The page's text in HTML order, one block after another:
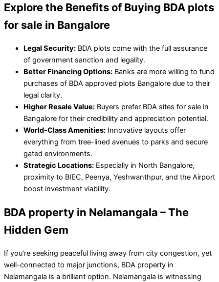
Explore the Benefits of Buying BDA plots
for sale in Bangalore
Legal Security: BDA plots come with the full assurance
of government sanction and legality.
Better Financing Options: Banks are more willing to fund
purchases of BDA approved plots Bangalore due to their
legal clarity.
Higher Resale Value: Buyers prefer BDA sites for sale in
Bangalore for their credibility and appreciation potential.
World-Class Amenities: Innovative layouts offer
everything from tree-lined avenues to parks and secure
gated environments.
Strategic Locations: Especially in North Bangalore,
proximity to BIEC, Peenya, Yeshwanthpur, and the Airport
boost investment viability.
BDA property in Nelamangala – The
Hidden Gem
If you’re seeking peaceful living away from city congestion, yet
well-connected to major junctions, BDA property in
Nelamangala is a brilliant option. Nelamangala is witnessing